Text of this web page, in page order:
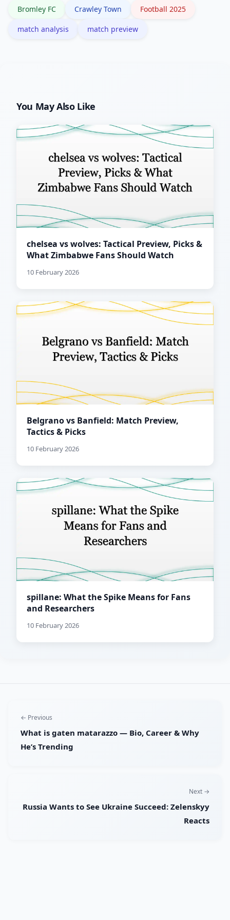
Bromley FC Crawley Town Football 2025
match analysis match preview
You May Also Like
chelsea vs wolves: Tactical Preview, Picks &
What Zimbabwe Fans Should Watch
10 February 2026
Belgrano vs Banfield: Match Preview,
Tactics & Picks
10 February 2026
spillane: What the Spike Means for Fans
and Researchers
10 February 2026
← Previous
What is gaten matarazzo — Bio, Career & Why
He’s Trending
Next →
Russia Wants to See Ukraine Succeed: Zelenskyy
Reacts